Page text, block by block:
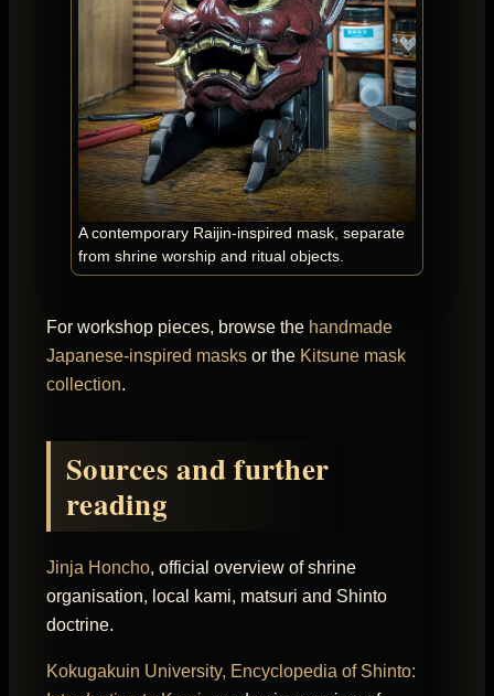
A contemporary Raijin-inspired mask, separate
from shrine worship and ritual objects.
For workshop pieces, browse the handmade
Japanese-inspired masks or the Kitsune mask
collection.
Sources and further
reading
Jinja Honcho, official overview of shrine
organisation, local kami, matsuri and Shinto
doctrine.
Kokugakuin University, Encyclopedia of Shinto: